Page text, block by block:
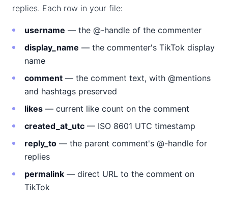
replies. Each row in your file:
username — the @-handle of the commenter
display_name — the commenter's TikTok display
name
comment — the comment text, with @mentions
and hashtags preserved
likes — current like count on the comment
created_at_utc — ISO 8601 UTC timestamp
reply_to — the parent comment's @-handle for
replies
permalink — direct URL to the comment on
TikTok